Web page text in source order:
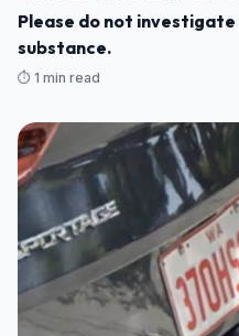
Please do not
substance.
⏱️ 1 min read